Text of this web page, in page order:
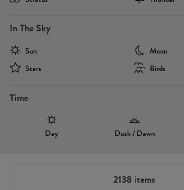
In The Sky
Sun
Moon
Stars
Birds
Time
Day Dusk / Dawn
2138 items